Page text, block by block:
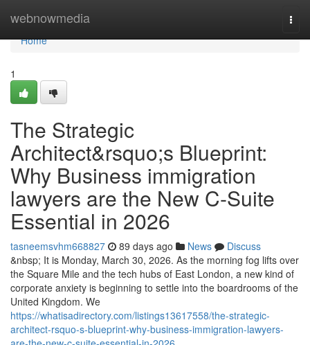
webnowmedia
Home
Home
1
The Strategic
Architect&rsquo;s Blueprint:
Why Business immigration
lawyers are the New C-Suite
Essential in 2026
tasneemsvhm668827 89 days ago News
Discuss
&nbsp; It is Monday, March 30, 2026. As the morning fog lifts over
the Square Mile and the tech hubs of East London, a new kind of
corporate anxiety is beginning to settle into the boardrooms of the
United Kingdom. We
https://whatisadirectory.com/listings13617558/the-strategic-
architect-rsquo-s-blueprint-why-business-immigration-lawyers-